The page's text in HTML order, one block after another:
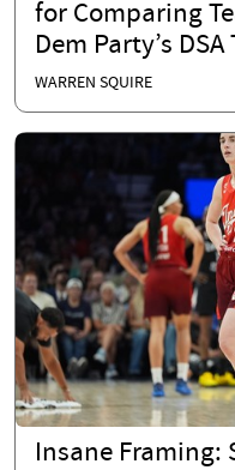
for Comparing
Dem Party’s
WARREN SQUIRE
Insane Framing: